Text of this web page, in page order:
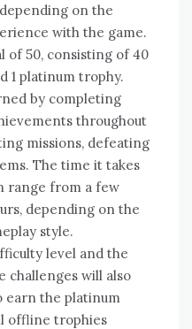
on the
with the game.
50‚ consisting of 40
1 platinum trophy.
by completing
throughout
missions‚ defeating
The time it takes
range from a few
depending on the
style.
level and the
challenges will also
earn the platinum
offline trophies